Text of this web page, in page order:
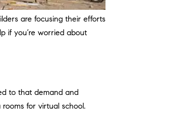
are focusing their efforts
if you’re worried about
to that demand and
for virtual school.